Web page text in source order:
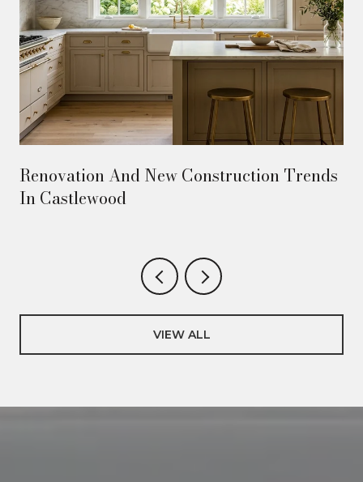
Renovation And New Construction Trends
In Castlewood
VIEW ALL